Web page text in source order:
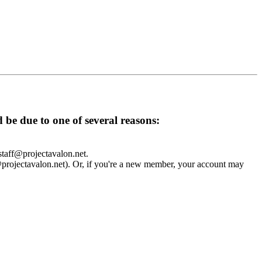
due to one of several reasons:
Or, if you're a new member, your account may